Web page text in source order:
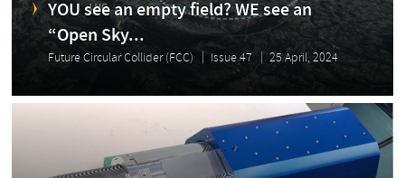
YOU see an empty field? WE see an
“Open Sky...
Future Circular Collider (FCC) Issue 47 25 April, 2024